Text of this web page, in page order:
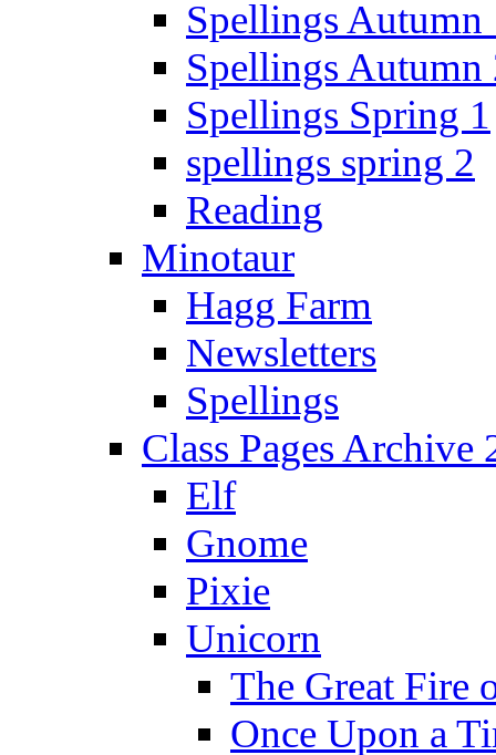
Spellings Autumn
Spellings Autumn
Spellings Spring 1
spellings spring 2
Reading
Minotaur
Hagg Farm
Newsletters
Spellings
Class Pages Archive
Elf
Gnome
Pixie
Unicorn
The Great Fire
Once Upon a